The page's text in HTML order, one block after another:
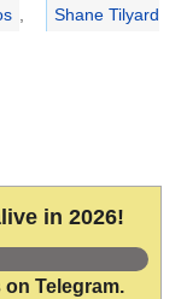
, Shane Tilyard
in 2026!
on Telegram.